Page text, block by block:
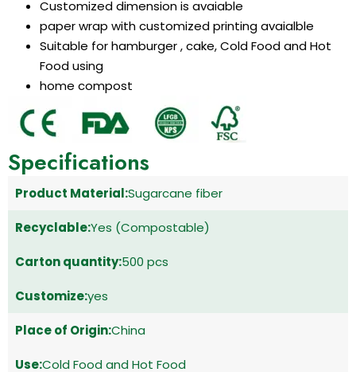
Customized dimension is avaiable
paper wrap with customized printing avaialble
Suitable for hamburger , cake, Cold Food and Hot
Food using
home compost
Specifications
Product Material:Sugarcane fiber
Recyclable:Yes (Compostable)
Carton quantity:500 pcs
Customize:yes
Place of Origin:China
Use:Cold Food and Hot Food